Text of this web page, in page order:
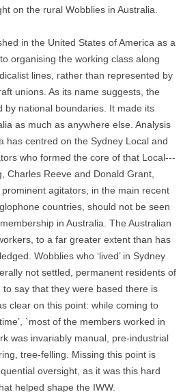
on the rural Wobblies in Australia.
in the United States of America as a
organising the working class along
lines, rather than represented by
unions. As its name suggests, the
by national boundaries. It made its
as much as anywhere else. Analysis
has centred on the Sydney Local and
who formed the core of that Local-­-­
Charles Reeve and Donald Grant,
agitators, in the main recent
countries, should not be seen
in Australia. The Australian
to a far greater extent than has
Wobblies who ‘lived’ in Sydney
not settled, permanent residents of
to say that they were based there is
clear on this point: while coming to
`most of the members worked in
was invariably manual, pre-­industrial
tree-­felling. Missing this point is
oversight, as it was this hard
helped shape the IWW.